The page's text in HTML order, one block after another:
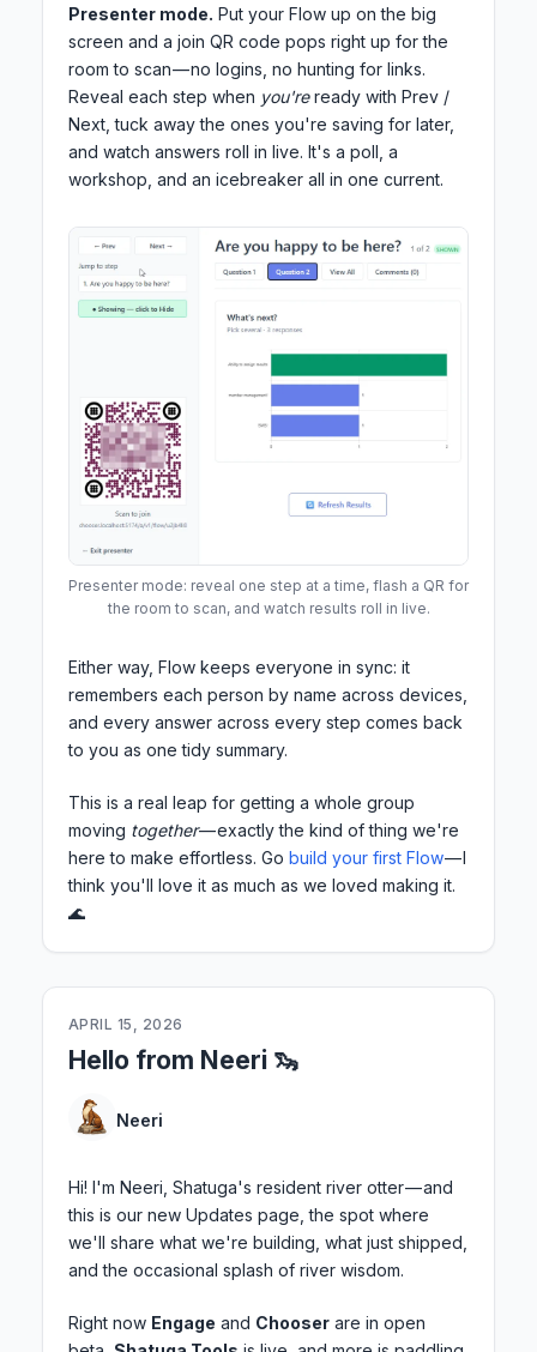
Presenter mode. Put your Flow up on the big
screen and a join QR code pops right up for the
room to scan — no logins, no hunting for links.
Reveal each step when you'reready with Prev /
Next, tuck away the ones you're saving for later,
and watch answers roll in live. It's a poll, a
workshop, and an icebreaker all in one current.
Presenter mode: reveal one step at a time, flash a QR for
the room to scan, and watch results roll in live.
Either way, Flow keeps everyone in sync: it
remembers each person by name across devices,
and every answer across every step comes back
to you as one tidy summary.
This is a real leap for getting a whole group
moving together— exactly the kind of thing we're
here to make effortless. Go build your first Flow— I
think you'll love it as much as we loved making it.
🌊
APRIL 15, 2026
Hello from Neeri 🦦
Neeri
Hi! I'm Neeri, Shatuga's resident river otter — and
this is our new Updates page, the spot where
we'll share what we're building, what just shipped,
and the occasional splash of river wisdom.
Right now Engage and Chooser are in open